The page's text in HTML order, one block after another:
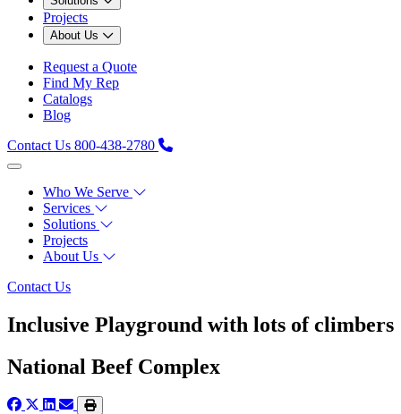
Projects
About Us
Request a Quote
Find My Rep
Catalogs
Blog
Contact Us 800-438-2780
Who We Serve
Services
Solutions
Projects
About Us
Contact Us
Inclusive Playground with lots of climbers
National Beef Complex